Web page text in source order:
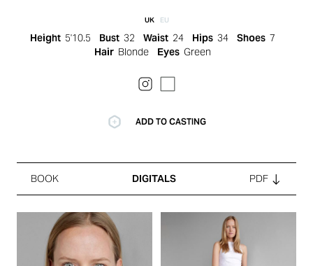
UK EU
Height 5'10.5 Bust 32 Waist 24 Hips 34 Shoes 7
Hair Blonde Eyes Green
ADD TO CASTING
BOOK DIGITALS PDF